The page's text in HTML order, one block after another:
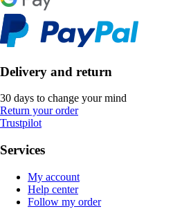
Delivery and return
30 days to change your mind
Return your order
Trustpilot
Services
My account
Help center
Follow my order